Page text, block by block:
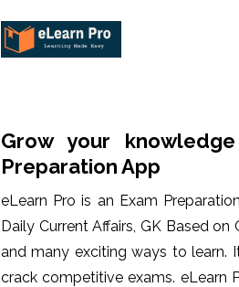
Grow your
Preparation App
eLearn Pro is an Exam
Daily Current Affairs, GK Based
and many exciting ways to learn.
crack competitive exams. eLearn